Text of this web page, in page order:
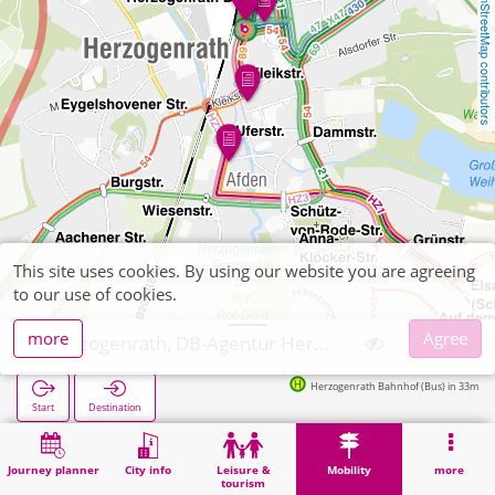
OpenStreetMap contributors
Journey planner City info
Leisure &
tourism
Mobility more
Start Destination
Herzogenrath Bahnhof (Bus) in 33m
Home Mobility Ticket sales Herzogenrath, DB-Agentur Herzogenrath, Inh.: Sylvia Rupflin
This site uses cookies. By using our website you are agreeing
to our use of cookies.
more
Agree